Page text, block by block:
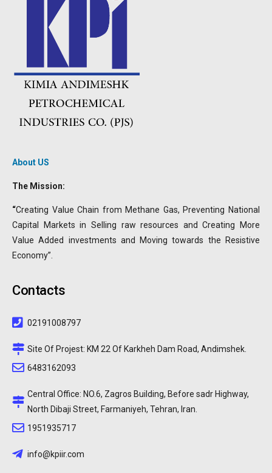
About US
The Mission:
“Creating Value Chain from Methane Gas, Preventing National
Capital Markets in Selling raw resources and Creating More
Value Added investments and Moving towards the Resistive
Economy”.
Contacts
02191008797
Site Of Projest: KM 22 Of Karkheh Dam Road, Andimshek.
6483162093
Central Office: NO.6, Zagros Building, Before sadr Highway,
North Dibaji Street, Farmaniyeh, Tehran, Iran.
1951935717
info@kpiir.com